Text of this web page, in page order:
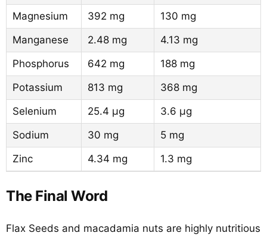
Magnesium
392 mg
130 mg
Manganese
2.48 mg
4.13 mg
Phosphorus
642 mg
188 mg
Potassium
813 mg
368 mg
Selenium
25.4 µg
3.6 µg
Sodium
30 mg
5 mg
Zinc
4.34 mg 1.3 mg
The Final Word
Flax Seeds and macadamia nuts are highly nutritious